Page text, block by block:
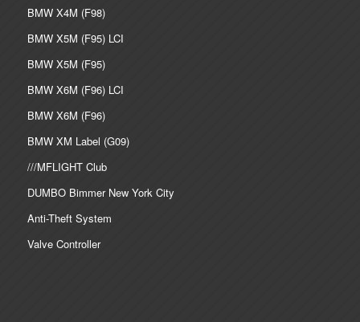
BMW X4M (F98)
BMW X5M (F95) LCI
BMW X5M (F95)
BMW X6M (F96) LCI
BMW X6M (F96)
BMW XM Label (G09)
///MFLIGHT Club
DUMBO Bimmer New York City
Anti-Theft System
Valve Controller